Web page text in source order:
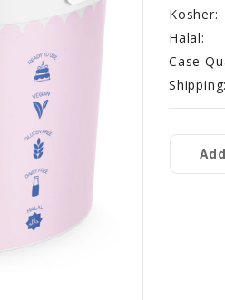
Kosher:
Halal:
Case
Shipping:
Stock: